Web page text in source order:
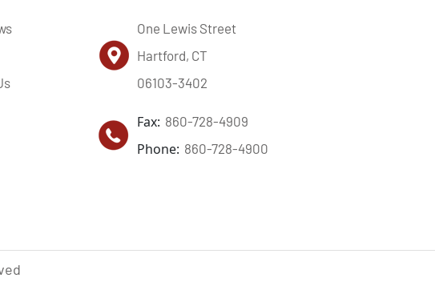
One Lewis Street
Hartford, CT
06103-3402
Fax: 860-728-4909
Phone: 860-728-4900